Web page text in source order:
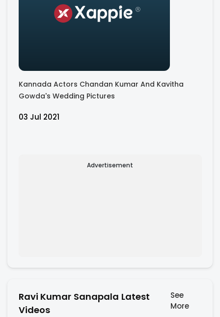
Kannada Actors Chandan Kumar And Kavitha
Gowda's Wedding Pictures
03 Jul 2021
Advertisement
Ravi Kumar Sanapala Latest
Videos
See
More